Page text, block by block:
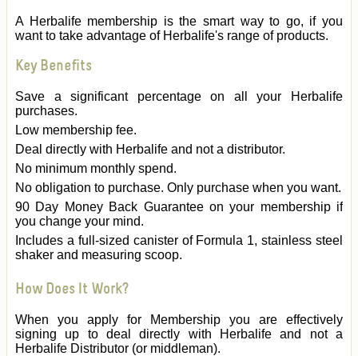
A Herbalife membership is the smart way to go, if you
want to take advantage of Herbalife's range of products.
Key Benefits
Save a significant percentage on all your Herbalife
purchases.
Low membership fee.
Deal directly with Herbalife and not a distributor.
No minimum monthly spend.
No obligation to purchase. Only purchase when you want.
90 Day Money Back Guarantee on your membership if
you change your mind.
Includes a full-sized canister of Formula 1, stainless steel
shaker and measuring scoop.
How Does It Work?
When you apply for Membership you are effectively
signing up to deal directly with Herbalife and not a
Herbalife Distributor (or middleman).